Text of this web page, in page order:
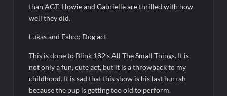
The Real Housewives of Beverly Hills Snark and Highlights for
6/15/2022
ICYMI: America the Beautiful Sneak Peek
Masterchef Junior Recap for 6/14/2022
America’s Got Talent Recap for 6/14/2022
than AGT. Howie and Gabrielle are thrilled with how
well they did.
Lukas and Falco: Dog act
This is done to Blink 182’s All The Small Things. It is
not only a fun, cute act, but it is a throwback to my
childhood. It is sad that this show is his last hurrah
because the pup is getting too old to perform.